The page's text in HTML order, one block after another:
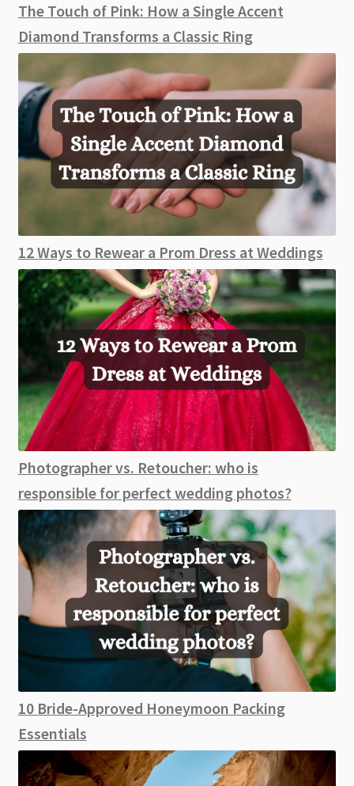
The Touch of Pink: How a Single Accent
Diamond Transforms a Classic Ring
12 Ways to Rewear a Prom Dress at Weddings
Photographer vs. Retoucher: who is
responsible for perfect wedding photos?
10 Bride-Approved Honeymoon Packing
Essentials